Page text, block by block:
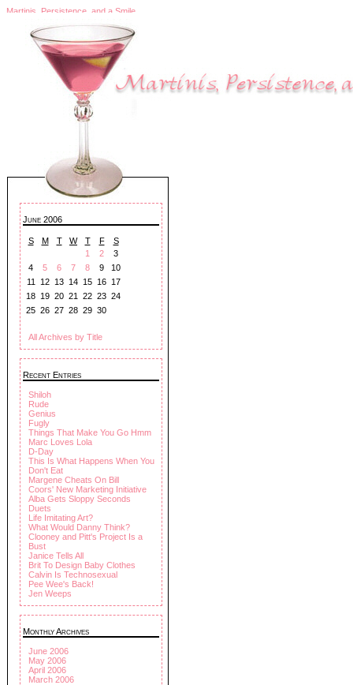
Martinis, Persistence, and a Smile
June 2006
S M T W T F
S
1
2
3
4
5 6 7 8 9
10
11
12 13 14 15 16 17
18 19 20 21 22 23 24
25 26 27 28 29 30
All Archives by Title
Recent Entries
Shiloh
Rude
Genius
Fugly
Things That Make You Go Hmm
Marc Loves Lola
D-Day
This Is What Happens When You
Don't Eat
Margene Cheats On Bill
Coors' New Marketing Initiative
Alba Gets Sloppy Seconds
Duets
Life Imitating Art?
What Would Danny Think?
Clooney and Pitt's Project Is a
Bust
Janice Tells All
Brit To Design Baby Clothes
Calvin Is Technosexual
Pee Wee's Back!
Jen Weeps
Monthly Archives
June 2006
May 2006
April 2006
March 2006